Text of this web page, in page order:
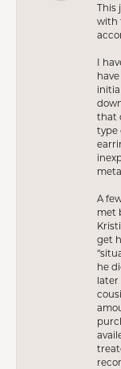
This
with
I
that
type
A
met
get
he
later